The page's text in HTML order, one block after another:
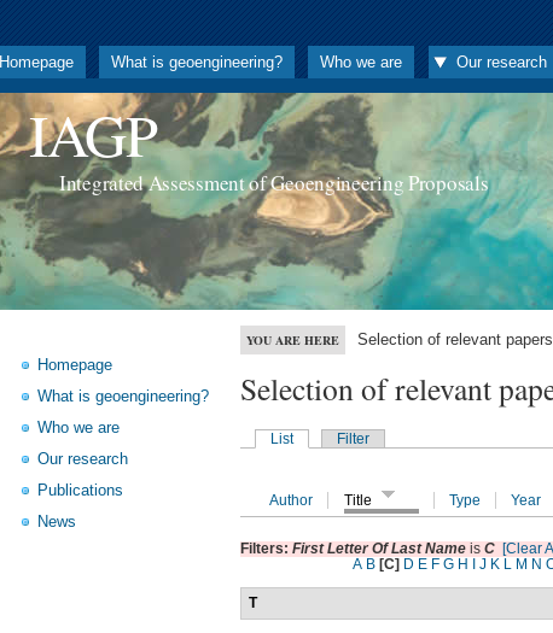
Homepage What is geoengineering? Who we are Our research
IAGP
Integrated Assessment of Geoengineering Proposals
Homepage
What is geoengineering?
Who we are
Our research
Publications
News
YOU ARE HERE Selection of relevant
Selection of relevant
List Filter
Author Title Type Year
Filters: First Letter Of Last Name is C [Clear
A B [C] D E F G H J K L M N
T